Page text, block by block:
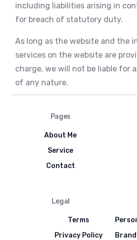
including liabilities arising in
for breach of statutory duty.
As long as the website and the
services on the website are
charge, we will not be liable for
of any nature.
Pages
About Me
Service
Contact
Legal
Terms
Privacy Policy